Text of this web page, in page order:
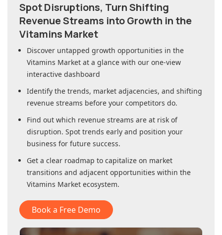
Spot Disruptions, Turn Shifting
Revenue Streams into Growth in the
Vitamins Market
Discover untapped growth opportunities in the
Vitamins Market at a glance with our one-view
interactive dashboard
Identify the trends, market adjacencies, and shifting
revenue streams before your competitors do.
Find out which revenue streams are at risk of
disruption. Spot trends early and position your
business for future success.
Get a clear roadmap to capitalize on market
transitions and adjacent opportunities within the
Vitamins Market ecosystem.
Book a Free Demo